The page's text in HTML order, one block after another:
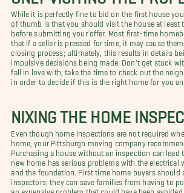
While it is perfectly fine to bid on the first house you
of thumb is that you should visit the house at least
before submitting your offer. Most first-time
that if a seller is pressed for time, it may cause
closing process; ultimately, this results in details
impulsive decisions being made. Don't get stuck
fall in love with; take the time to check out the
in order to decide if this is the right home for you
NIXING THE HOME
Even though home inspections are not required
home, your Pittsburgh moving company
Purchasing a house without an inspection can lead
new home has serious problems with the electrical
and the foundation. First time home buyers should
inspectors; they can save families from having to
an expensive problem that could have been avoided